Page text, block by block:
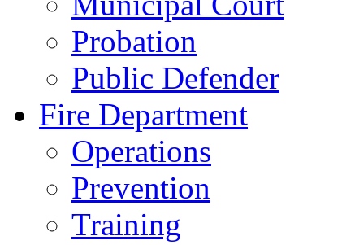
Probation
Public Defender
Fire Department
Operations
Prevention
Training